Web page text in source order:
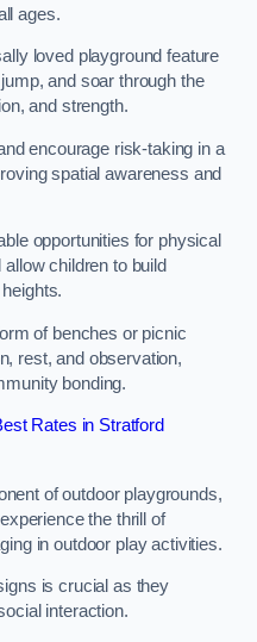
ages.
loved playground feature
and soar through the
and strength.
encourage risk-taking in a
spatial awareness and
opportunities for physical
children to build
of benches or picnic
rest, and observation,
bonding.
Rates in Stratford
of outdoor playgrounds,
the thrill of
in outdoor play activities.
is crucial as they
interaction.